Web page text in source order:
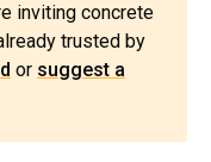
inviting concrete
trusted by
or suggest a